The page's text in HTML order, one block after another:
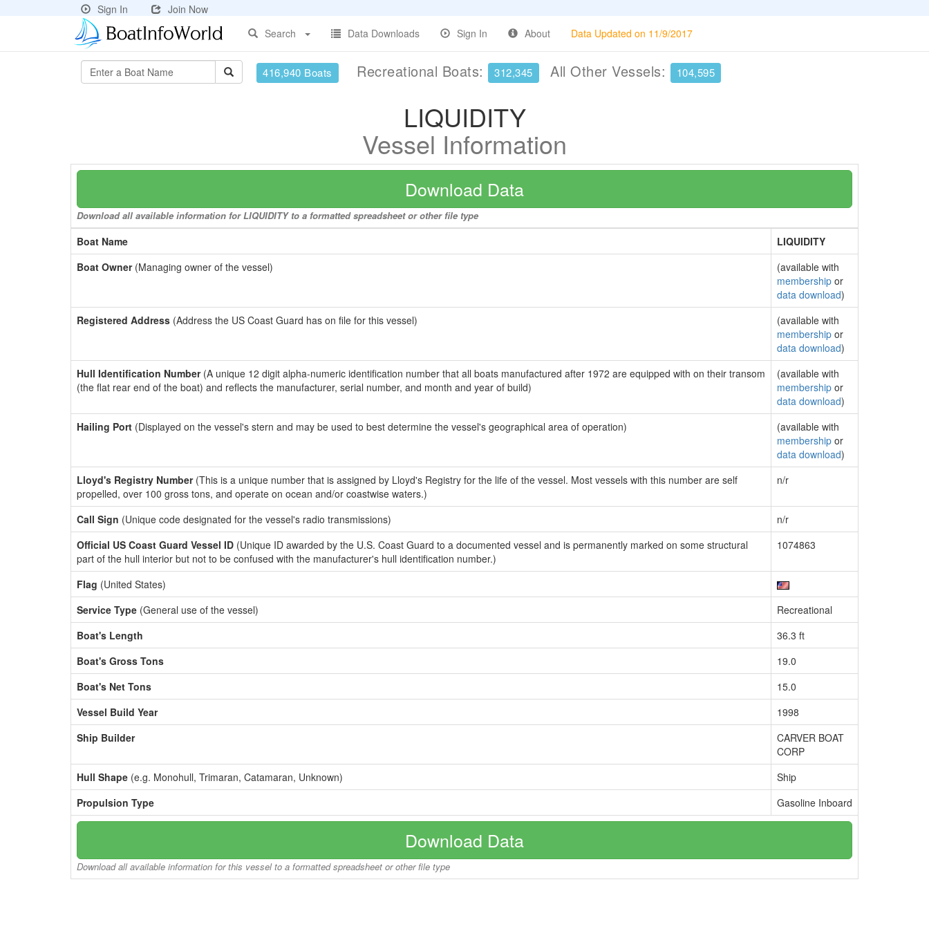
Sign In
Join Now
Search
Data Downloads Sign In About Data Updated on 11/9/2017
416,940 Boats Recreational Boats: 312,345 All Other Vessels: 104,595
LIQUIDITY
Vessel Information
Download Data
Download all available information for LIQUIDITY to a formatted spreadsheet or other file type
Boat Name
LIQUIDITY
Boat Owner(Managing owner of the vessel)
(available with
membership or
data download)
Registered Address (Address the US Coast Guard has on file for this vessel)
(available with
membership or
data download)
Hull Identification Number(A unique 12 digit alpha-numeric identification number that all boats manufactured after 1972 are equipped with on their transom
(the flat rear end of the boat) and reflects the manufacturer, serial number, and month and year of build)
(available with
membership or
data download)
Hailing Port (Displayed on the vessel's stern and may be used to best determine the vessel's geographical area of operation)
(available with
membership or
data download)
Lloyd's Registry Number(This is a unique number that is assigned by Lloyd's Registry for the life of the vessel. Most vessels with this number are self
propelled, over 100 gross tons, and operate on ocean and/or coastwise waters.)
n/r
Call Sign (Unique code designated for the vessel's radio transmissions)
n/r
Official US Coast Guard Vessel ID (Unique ID awarded by the U.S. Coast Guard to a documented vessel and is permanently marked on some structural
part of the hull interior but not to be confused with the manufacturer's hull identification number.)
1074863
Flag (United States)
Service Type (General use of the vessel)
Recreational
Boat's Length
36.3 ft
Boat's Gross Tons
19.0
Boat's Net Tons
15.0
Vessel Build Year
1998
Ship Builder
CARVER BOAT
CORP
Hull Shape (e.g. Monohull, Trimaran, Catamaran, Unknown)
Ship
Propulsion Type
Gasoline Inboard
Download Data
Download all available information for this vessel to a formatted spreadsheet or other file type